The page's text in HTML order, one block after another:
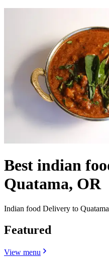
Best indian
Quatama, OR
Indian food Delivery to Quatama
Featured
View menu